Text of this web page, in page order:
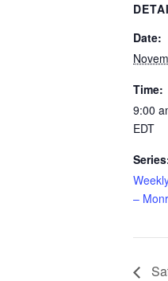
Date:
Time:
9:00
EDT
–